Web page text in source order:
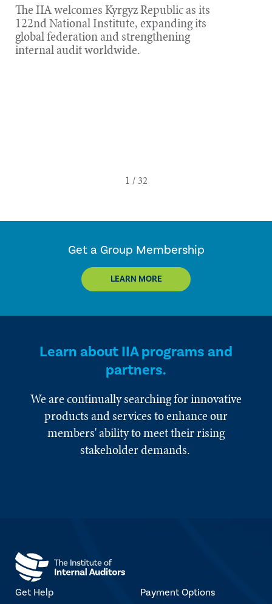
The IIA welcomes Kyrgyz Republic as its
122nd National Institute, expanding its
global federation and strengthening
internal audit worldwide.
Get a Group Membership
LEARN MORE
Learn about IIA programs and
partners.
We are continually searching for innovative
products and services to enhance our
members' ability to meet their rising
stakeholder demands.
Get Help Payment Options